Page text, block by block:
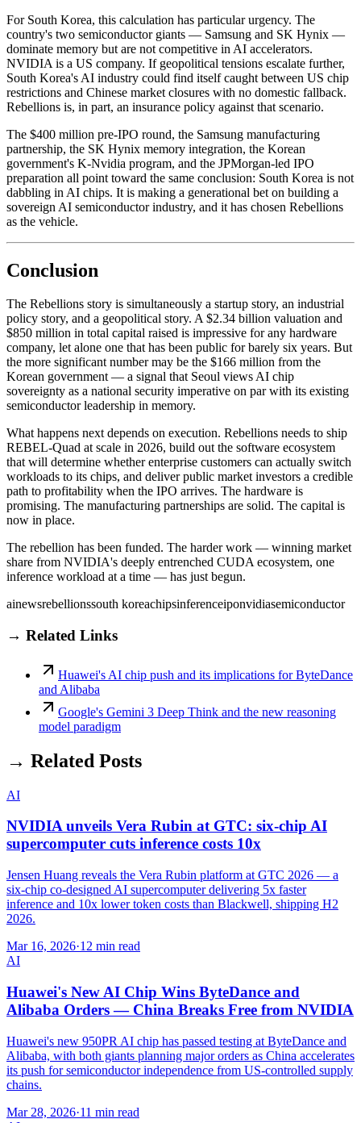
For South Korea, this calculation has particular urgency. The
country's two semiconductor giants — Samsung and SK Hynix —
dominate memory but are not competitive in AI accelerators.
NVIDIA is a US company. If geopolitical tensions escalate further,
South Korea's AI industry could find itself caught between US chip
restrictions and Chinese market closures with no domestic fallback.
Rebellions is, in part, an insurance policy against that scenario.
The $400 million pre-IPO round, the Samsung manufacturing
partnership, the SK Hynix memory integration, the Korean
government's K-Nvidia program, and the JPMorgan-led IPO
preparation all point toward the same conclusion: South Korea is not
dabbling in AI chips. It is making a generational bet on building a
sovereign AI semiconductor industry, and it has chosen Rebellions
as the vehicle.
Conclusion
The Rebellions story is simultaneously a startup story, an industrial
policy story, and a geopolitical story. A $2.34 billion valuation and
$850 million in total capital raised is impressive for any hardware
company, let alone one that has been public for barely six years. But
the more significant number may be the $166 million from the
Korean government — a signal that Seoul views AI chip
sovereignty as a national security imperative on par with its existing
semiconductor leadership in memory.
What happens next depends on execution. Rebellions needs to ship
REBEL-Quad at scale in 2026, build out the software ecosystem
that will determine whether enterprise customers can actually switch
workloads to its chips, and deliver public market investors a credible
path to profitability when the IPO arrives. The hardware is
promising. The manufacturing partnerships are solid. The capital is
now in place.
The rebellion has been funded. The harder work — winning market
share from NVIDIA's deeply entrenched CUDA ecosystem, one
inference workload at a time — has just begun.
ainewsrebellionssouth koreachipsinferenceiponvidiasemiconductor
→ Related Links
Huawei's AI chip push and its implications for ByteDance
and Alibaba
Google's Gemini 3 Deep Think and the new reasoning
model paradigm
→ Related Posts
AI
NVIDIA unveils Vera Rubin at GTC: six-chip AI
supercomputer cuts inference costs 10x
Jensen Huang reveals the Vera Rubin platform at GTC 2026 — a
six-chip co-designed AI supercomputer delivering 5x faster
inference and 10x lower token costs than Blackwell, shipping H2
2026.
Mar 16, 2026·12 min read
AI
Huawei's New AI Chip Wins ByteDance and
Alibaba Orders — China Breaks Free from NVIDIA
Huawei's new 950PR AI chip has passed testing at ByteDance and
Alibaba, with both giants planning major orders as China accelerates
its push for semiconductor independence from US-controlled supply
chains.
Mar 28, 2026·11 min read